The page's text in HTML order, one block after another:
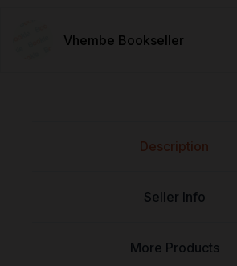
Vhembe Bookseller
Description
Seller Info
More Products